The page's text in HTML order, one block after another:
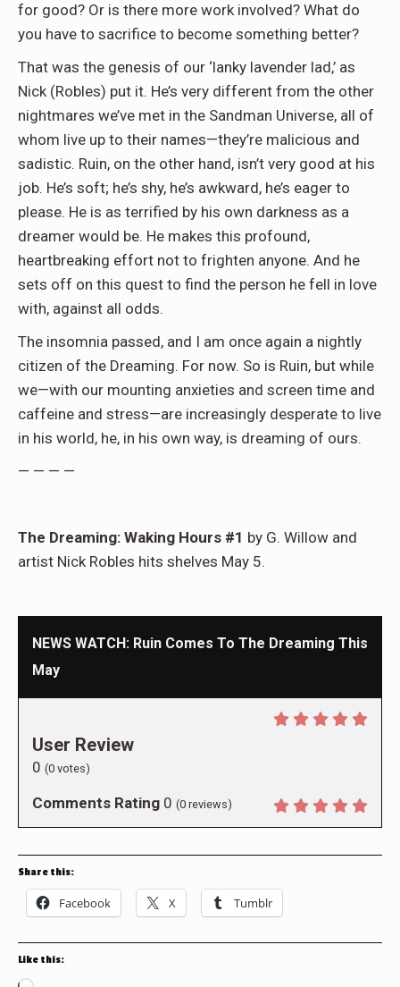
for good? Or is there more work involved? What do
you have to sacrifice to become something better?
That was the genesis of our ‘lanky lavender lad,’ as
Nick (Robles) put it. He’s very different from the other
nightmares we’ve met in the Sandman Universe, all of
whom live up to their names—they’re malicious and
sadistic. Ruin, on the other hand, isn’t very good at his
job. He’s soft; he’s shy, he’s awkward, he’s eager to
please. He is as terrified by his own darkness as a
dreamer would be. He makes this profound,
heartbreaking effort not to frighten anyone. And he
sets off on this quest to find the person he fell in love
with, against all odds.
The insomnia passed, and I am once again a nightly
citizen of the Dreaming. For now. So is Ruin, but while
we—with our mounting anxieties and screen time and
caffeine and stress—are increasingly desperate to live
in his world, he, in his own way, is dreaming of ours.
— — — —
The Dreaming: Waking Hours #1 by G. Willow and
artist Nick Robles hits shelves May 5.
NEWS WATCH: Ruin Comes To The Dreaming This
May
User Review
0 (0 votes)
Comments Rating 0 (0 reviews)
Share this:
Facebook X Tumblr
Like this: